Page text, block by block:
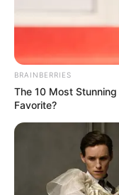
BRAINBERRIES
The 10 Most
Favorite?